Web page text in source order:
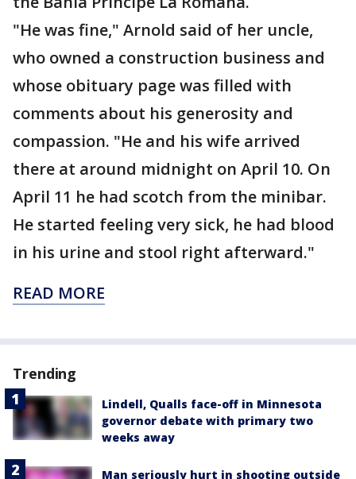
"He was fine," Arnold said of her uncle,
who owned a construction business and
whose obituary page was filled with
comments about his generosity and
compassion. "He and his wife arrived
there at around midnight on April 10. On
April 11 he had scotch from the minibar.
He started feeling very sick, he had blood
in his urine and stool right afterward."
READ MORE
Trending
Lindell, Qualls face-off in Minnesota
governor debate with primary two
weeks away
Man seriously hurt in shooting outside